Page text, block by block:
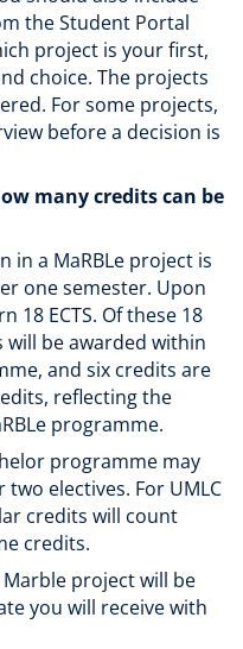
the Student Portal
project is your first,
choice. The projects
For some projects,
before a decision is
many credits can be
in a MaRBLe project is
one semester. Upon
18 ECTS. Of these 18
will be awarded within
and six credits are
reflecting the
programme.
programme may
electives. For UMLC
credits will count
credits.
project will be
you will receive with